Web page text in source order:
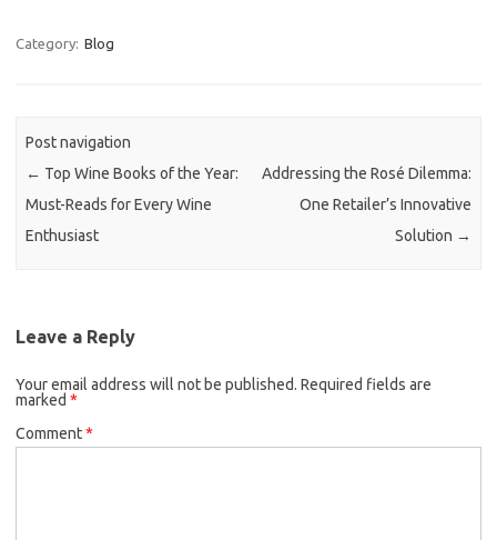
Category: Blog
Post navigation
← Top Wine Books of the Year:
Must-Reads for Every Wine
Enthusiast
Addressing the Rosé Dilemma:
One Retailer’s Innovative
Solution →
Leave a Reply
Your email address will not be published. Required fields are
marked *
Comment*